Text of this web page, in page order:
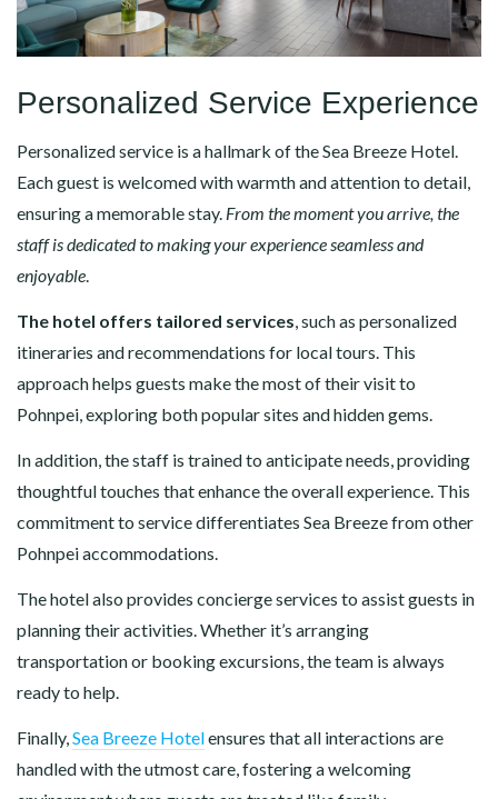
Personalized Service Experience
Personalized service is a hallmark of the Sea Breeze Hotel.
Each guest is welcomed with warmth and attention to detail,
ensuring a memorable stay. From the moment you arrive, the
staff is dedicated to making your experience seamless and
enjoyable.
The hotel offers tailored services, such as personalized
itineraries and recommendations for local tours. This
approach helps guests make the most of their visit to
Pohnpei, exploring both popular sites and hidden gems.
In addition, the staff is trained to anticipate needs, providing
thoughtful touches that enhance the overall experience. This
commitment to service differentiates Sea Breeze from other
Pohnpei accommodations.
The hotel also provides concierge services to assist guests in
planning their activities. Whether it’s arranging
transportation or booking excursions, the team is always
ready to help.
Finally,Sea Breeze Hotelensures that all interactions are
handled with the utmost care, fostering a welcoming